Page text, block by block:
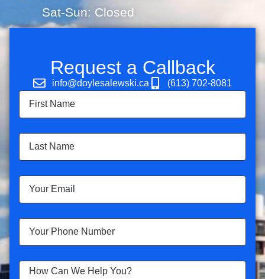
Sat-Sun: Closed
Request a Callback
info@doylesalewski.ca (613) 702-8081